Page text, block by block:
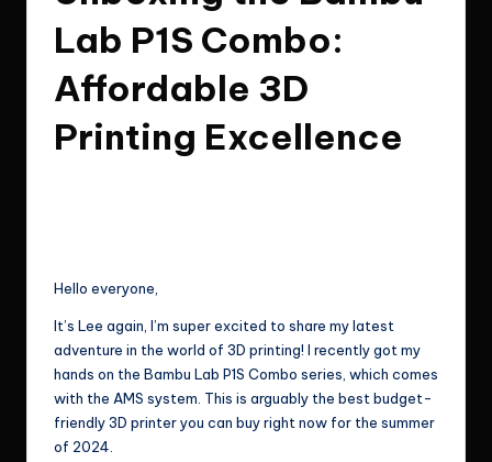
Lab P1S Combo:
Affordable 3D
Printing Excellence
Hello everyone,
It’s Lee again, I’m super excited to share my latest
adventure in the world of 3D printing! I recently got my
hands on the Bambu Lab P1S Combo series, which comes
with the AMS system. This is arguably the best budget-
friendly 3D printer you can buy right now for the summer
of 2024.